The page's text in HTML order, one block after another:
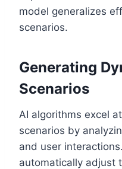
model generalizes
scenarios.
Generating
Scenarios
AI algorithms excel
scenarios by
and user
automatically adjust